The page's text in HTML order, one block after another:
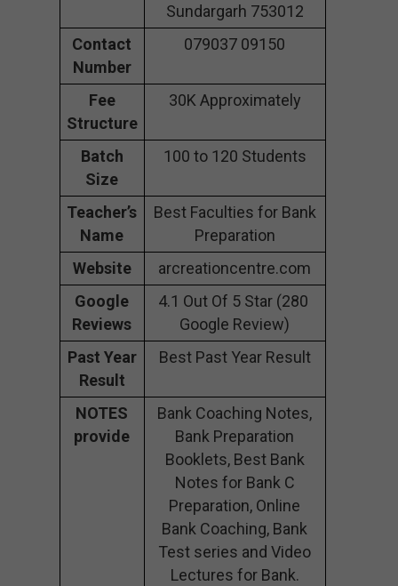
Sundargarh 753012
Contact
Number
079037 09150
Fee
Structure
30K Approximately
Batch
Size
100 to 120 Students
Teacher’s
Name
Best Faculties for Bank
Preparation
Website
arcreationcentre.com
Google
Reviews
4.1 Out Of 5 Star (280
Google Review)
Past Year
Result
Best Past Year Result
NOTES
provide
Bank Coaching Notes,
Bank Preparation
Booklets, Best Bank
Notes for Bank C
Preparation, Online
Bank Coaching, Bank
Test series and Video
Lectures for Bank.